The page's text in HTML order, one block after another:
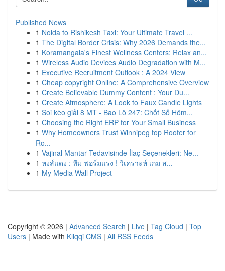
Published News
1 Noida to Rishikesh Taxi: Your Ultimate Travel ...
1 The Digital Border Crisis: Why 2026 Demands the...
1 Koramangala's Finest Wellness Centers: Relax an...
1 Wireless Audio Devices Audio Degradation with M...
1 Executive Recruitment Outlook : A 2024 View
1 Cheap copyright Online: A Comprehensive Overview
1 Create Believable Dummy Content : Your Du...
1 Create Atmosphere: A Look to Faux Candle Lights
1 Soi kèo giải 8 MT - Bao Lô 247: Chốt Số Hôm...
1 Choosing the Right ERP for Your Small Business
1 Why Homeowners Trust Winnipeg top Roofer for
Ro...
1 Vajinal Mantar Tedavisinde İlaç Seçenekleri: Ne...
1 หงส์แดง : ทีม ฟอร์มแรง ! วิเคราะห์ เกม ส...
1 My Media Wall Project
Copyright © 2026 | Advanced Search | Live | Tag Cloud | Top
Users | Made with Kliqqi CMS | All RSS Feeds